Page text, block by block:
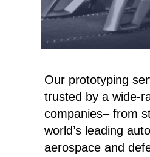
Our prototyping
trusted by a wide-
companies– from
world’s leading
aerospace and